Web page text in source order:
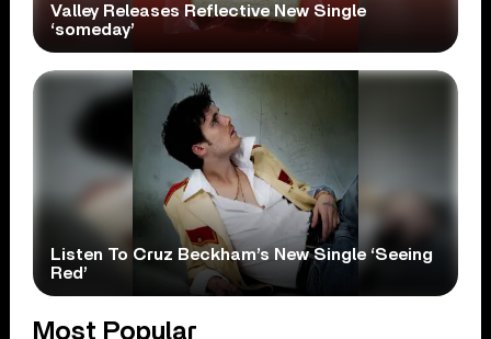
Valley Releases Reflective New Single
‘someday’
Listen To Cruz Beckham’s New Single ‘Seeing
Red’
Most Popular